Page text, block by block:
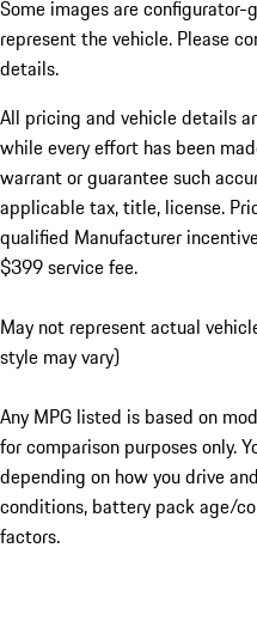
Some images are
represent the vehicle. Please
details.
All pricing and vehicle details
while every effort has been
warrant or guarantee such
applicable tax, title, license.
qualified Manufacturer
$399 service fee.
May not represent actual
style may vary)
Any MPG listed is based on
for comparison purposes only.
depending on how you drive
conditions, battery pack age/
factors.